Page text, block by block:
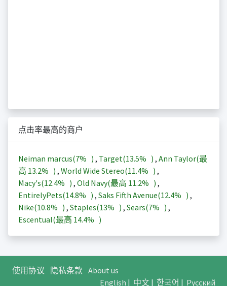
点击率最高的商户
Neiman marcus(7% ) , Target(13.5% ) , Ann Taylor(最
高 13.2% ) , World Wide Stereo(11.4% ) ,
Macy's(12.4% ) , Old Navy(最高 11.2% ) ,
EntirelyPets(14.8% ) , Saks Fifth Avenue(12.4% ) ,
Nike(10.8% ) , Staples(13% ) , Sears(7% ) ,
Escentual(最高 14.4% )
使用协议 隐私条款 About us
English | 中文| 한국어 | Русский